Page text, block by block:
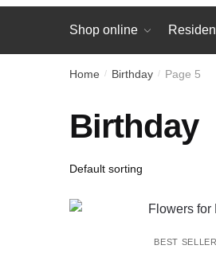
Shop online
Home / Birthday / Page 5
Birthday
BEST